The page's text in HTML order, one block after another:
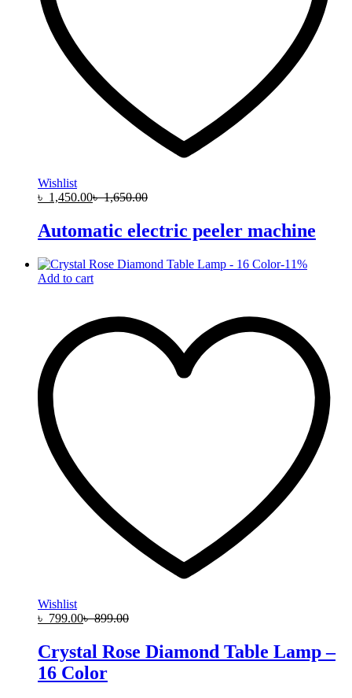
Wishlist
৳ 1,450.00৳1,650.00
Automatic electric peeler machine
-11%
Add to cart
Wishlist
৳ 799.00৳899.00
Crystal Rose Diamond Table Lamp –
16 Color